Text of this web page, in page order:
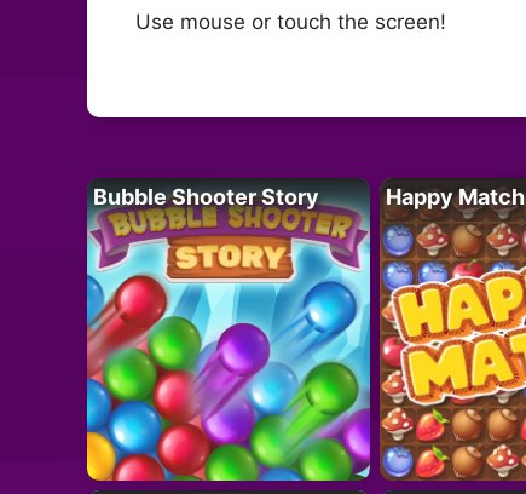
Use mouse or touch the screen!
Bubble Shooter Story Happy Match